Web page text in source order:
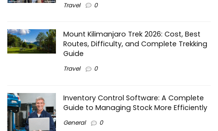
Travel 0
Mount Kilimanjaro Trek 2026: Cost, Best
Routes, Difficulty, and Complete Trekking
Guide
Travel 0
Inventory Control Software: A Complete
Guide to Managing Stock More Efficiently
General 0